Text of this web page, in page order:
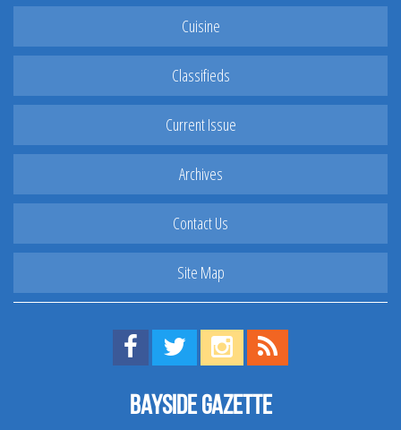
Cuisine
Classifieds
Current Issue
Archives
Contact Us
Site Map
Find us on Facebook!
Visit us on Twitter!
View us on Instagram!
Bayside Gazette